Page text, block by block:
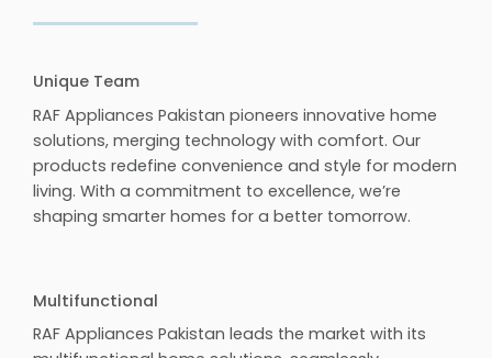
Unique Team
RAF Appliances Pakistan pioneers innovative home
solutions, merging technology with comfort. Our
products redefine convenience and style for modern
living. With a commitment to excellence, we’re
shaping smarter homes for a better tomorrow.
Multifunctional
RAF Appliances Pakistan leads the market with its